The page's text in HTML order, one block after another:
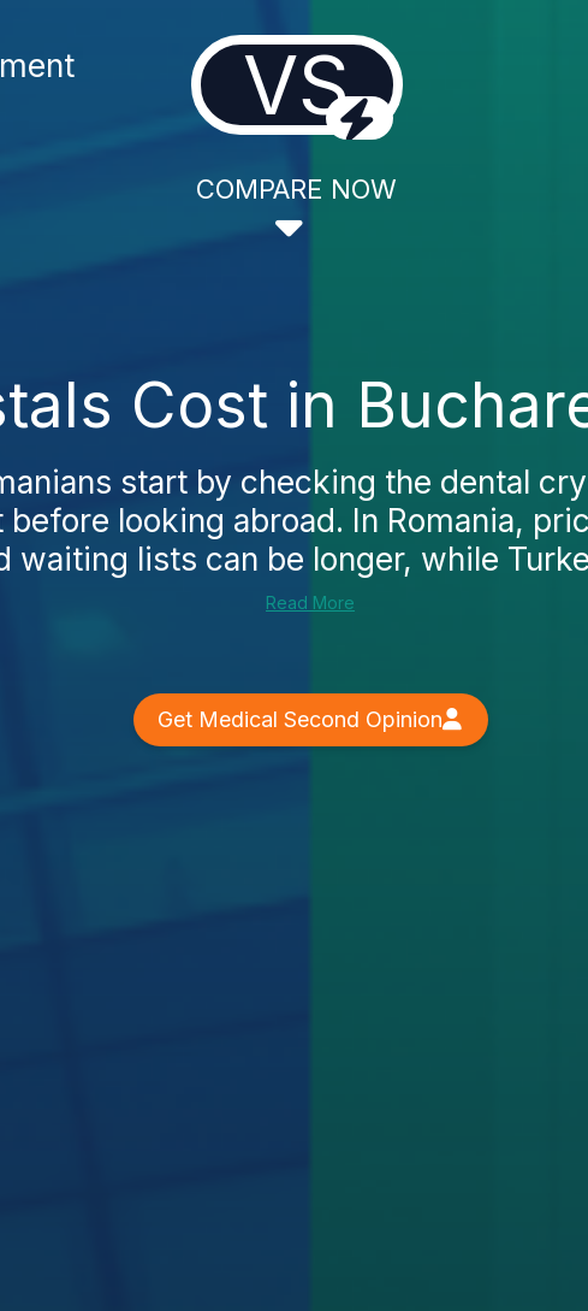
VS
COMPARE NOW
Cost in
start by checking the dental
before looking abroad. In Romania,
waiting lists can be longer, while
Read More
Get Medical Second Opinion